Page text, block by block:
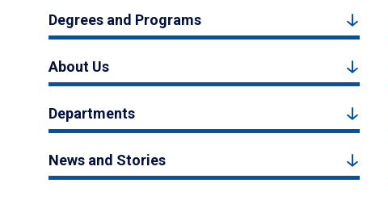
Degrees and Programs
About Us
Departments
News and Stories